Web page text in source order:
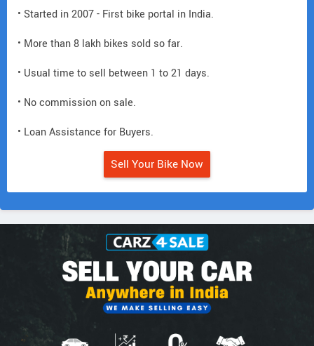
• Started in 2007 - First bike portal in India.
• More than 8 lakh bikes sold so far.
• Usual time to sell between 1 to 21 days.
• No commission on sale.
• Loan Assistance for Buyers.
Sell Your Bike Now